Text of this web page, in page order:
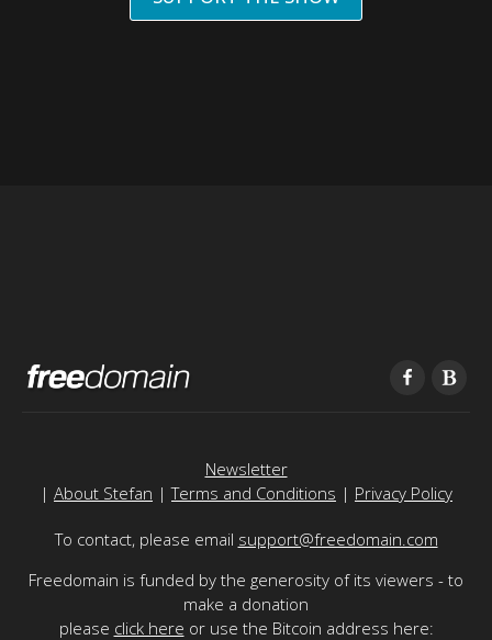
Newsletter
| About Stefan |Terms and Conditions | Privacy Policy
To contact, please email support@freedomain.com
Freedomain is funded by the generosity of its viewers - to
make a donation
please click here or use the Bitcoin address here: